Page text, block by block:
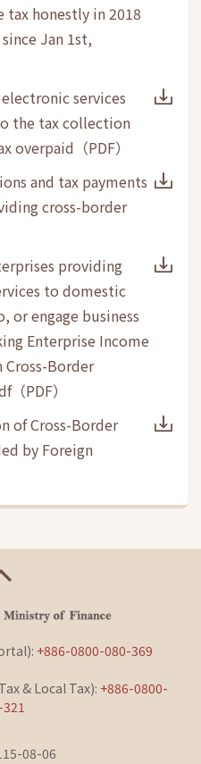
tax honestly in 2018
Jan 1st,
services
the tax collection
overpaid （PDF）
and tax payments
cross-border
providing
to domestic
or engage business
Enterprise Income
Cross-Border
（PDF）
of Cross-Border
by Foreign
+886-0800-080-369
& Local Tax): +886-0800-
08-06